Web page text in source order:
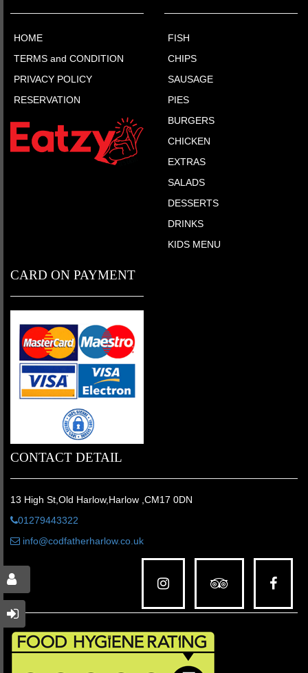
HOME
TERMS and CONDITION
PRIVACY POLICY
RESERVATION
FISH
CHIPS
SAUSAGE
PIES
BURGERS
CHICKEN
EXTRAS
SALADS
DESSERTS
DRINKS
KIDS MENU
CARD ON PAYMENT
CONTACT DETAIL
13 High St,Old Harlow,Harlow ,CM17 0DN
01279443322
info@codfatherharlow.co.uk